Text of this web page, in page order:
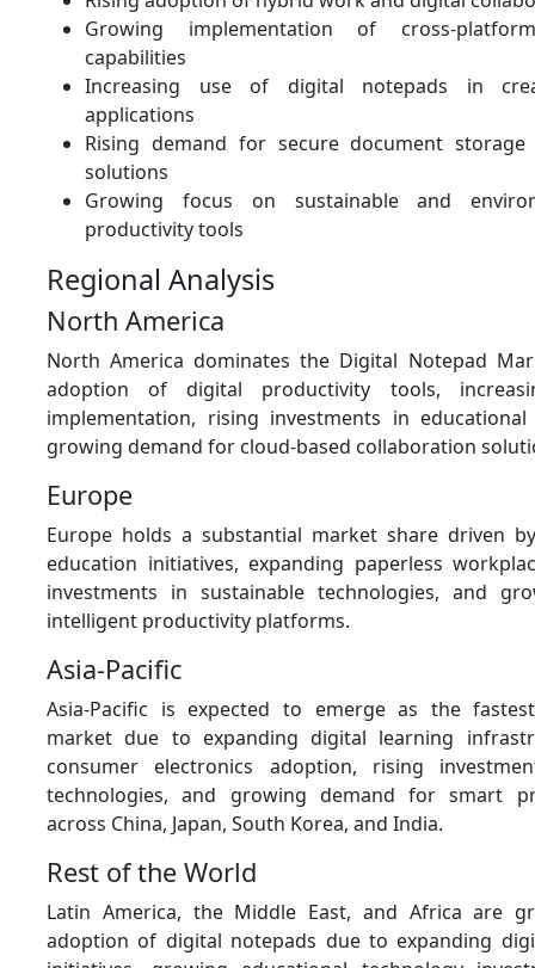
Growing implementation of cross-
capabilities
Increasing use of digital notepads in
applications
Rising demand for secure document storage
solutions
Growing focus on sustainable and
productivity tools
Regional Analysis
North America
North America dominates the Digital Notepad
adoption of digital productivity tools,
implementation, rising investments in
growing demand for cloud-based collaboration
Europe
Europe holds a substantial market share driven
education initiatives, expanding paperless
investments in sustainable technologies, and
intelligent productivity platforms.
Asia-Pacific
Asia-Pacific is expected to emerge as the
market due to expanding digital learning
consumer electronics adoption, rising
technologies, and growing demand for smart
across China, Japan, South Korea, and India.
Rest of the World
Latin America, the Middle East, and Africa are
adoption of digital notepads due to expanding